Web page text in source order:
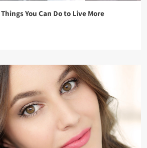
You Can Do to Live More